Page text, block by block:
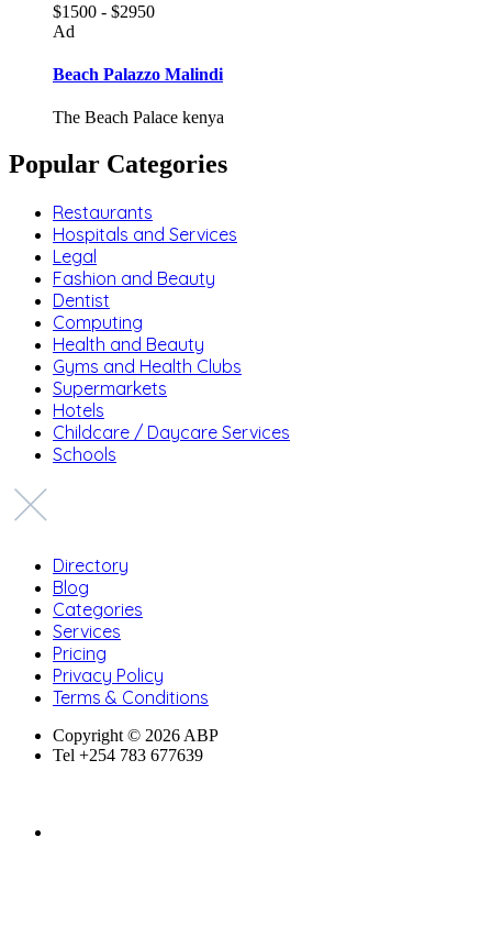
$1500 - $2950
Ad
Beach Palazzo Malindi
The Beach Palace kenya
Popular Categories
Restaurants
Hospitals and Services
Legal
Fashion and Beauty
Dentist
Computing
Health and Beauty
Gyms and Health Clubs
Supermarkets
Hotels
Childcare / Daycare Services
Schools
Directory
Blog
Categories
Services
Pricing
Privacy Policy
Terms & Conditions
Copyright © 2026 ABP
Tel +254 783 677639